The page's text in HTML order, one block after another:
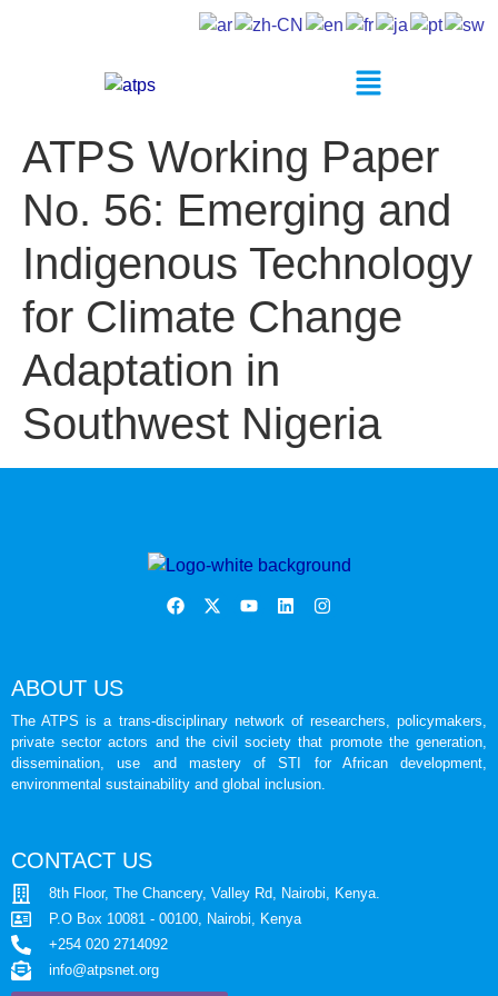
ATPS Working Paper
No. 56: Emerging and
Indigenous Technology
for Climate Change
Adaptation in
Southwest Nigeria
ABOUT US
The ATPS is a trans-disciplinary network of researchers, policymakers,
private sector actors and the civil society that promote the generation,
dissemination, use and mastery of STI for African development,
environmental sustainability and global inclusion.
CONTACT US
8th Floor, The Chancery, Valley Rd, Nairobi, Kenya.
P.O Box 10081 - 00100, Nairobi, Kenya
+254 020 2714092
info@atpsnet.org